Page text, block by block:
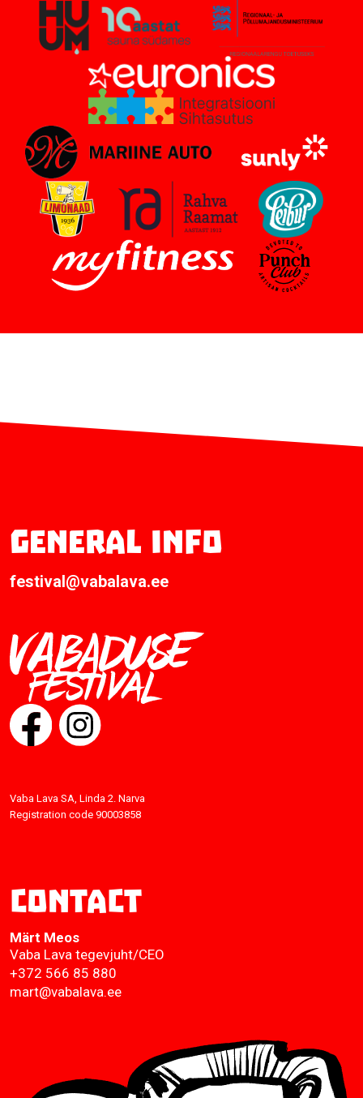
General info
festival@vabalava.ee
Vaba Lava SA, Linda 2. Narva
Registration code 90003858
Contact
Märt Meos
Vaba Lava tegevjuht/CEO
+372 566 85 880
mart@vabalava.ee